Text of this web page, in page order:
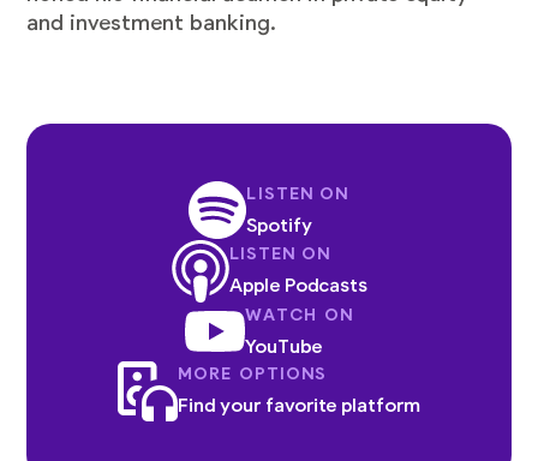
and investment banking.
LISTEN ON
Spotify
LISTEN ON
Apple Podcasts
WATCH ON
YouTube
MORE OPTIONS
Find your favorite platform